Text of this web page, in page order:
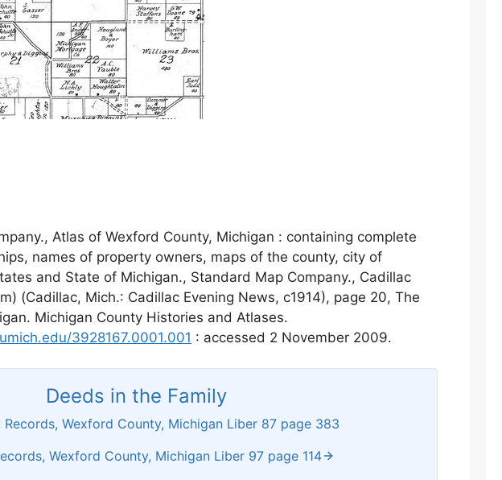
Atlas of Wexford County, Michigan : containing complete
names of property owners, maps of the county, city of
and State of Michigan., Standard Map Company., Cadillac
(Cadillac, Mich.: Cadillac Evening News, c1914), page 20, The
Michigan County Histories and Atlases.
3928167.0001.001 : accessed 2 November 2009.
Deeds in the Family
Records, Wexford County, Michigan Liber 87 page 383
Wexford County, Michigan Liber 97 page 114